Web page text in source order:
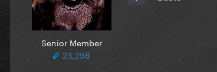
Senior Member
23,298